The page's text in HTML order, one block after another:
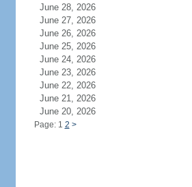
June 28, 2026
June 27, 2026
June 26, 2026
June 25, 2026
June 24, 2026
June 23, 2026
June 22, 2026
June 21, 2026
June 20, 2026
Page: 1 2 >